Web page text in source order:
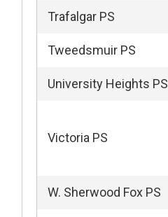
Trafalgar PS
Tweedsmuir PS
University Heights PS
Victoria PS
W. Sherwood Fox PS